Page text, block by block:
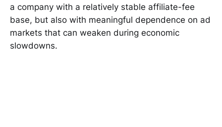
a company with a relatively stable affiliate-fee
base, but also with meaningful dependence on ad
markets that can weaken during economic
slowdowns.